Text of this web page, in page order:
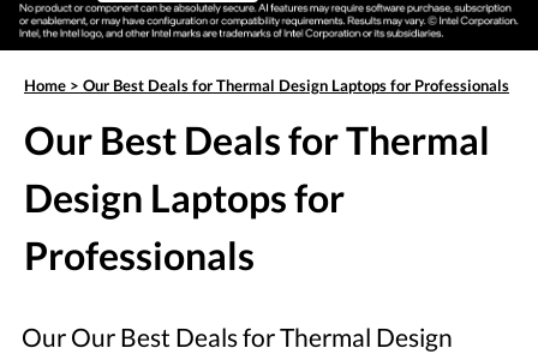
Home > Our Best Deals for Thermal Design Laptops for Professionals
Our Best Deals for Thermal
Design Laptops for
Professionals
Our Our Best Deals for Thermal Design